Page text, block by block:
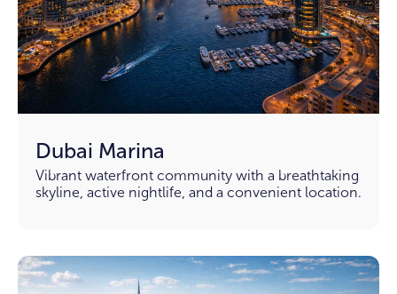
Dubai Marina
Vibrant waterfront community with a breathtaking
skyline, active nightlife, and a convenient location.